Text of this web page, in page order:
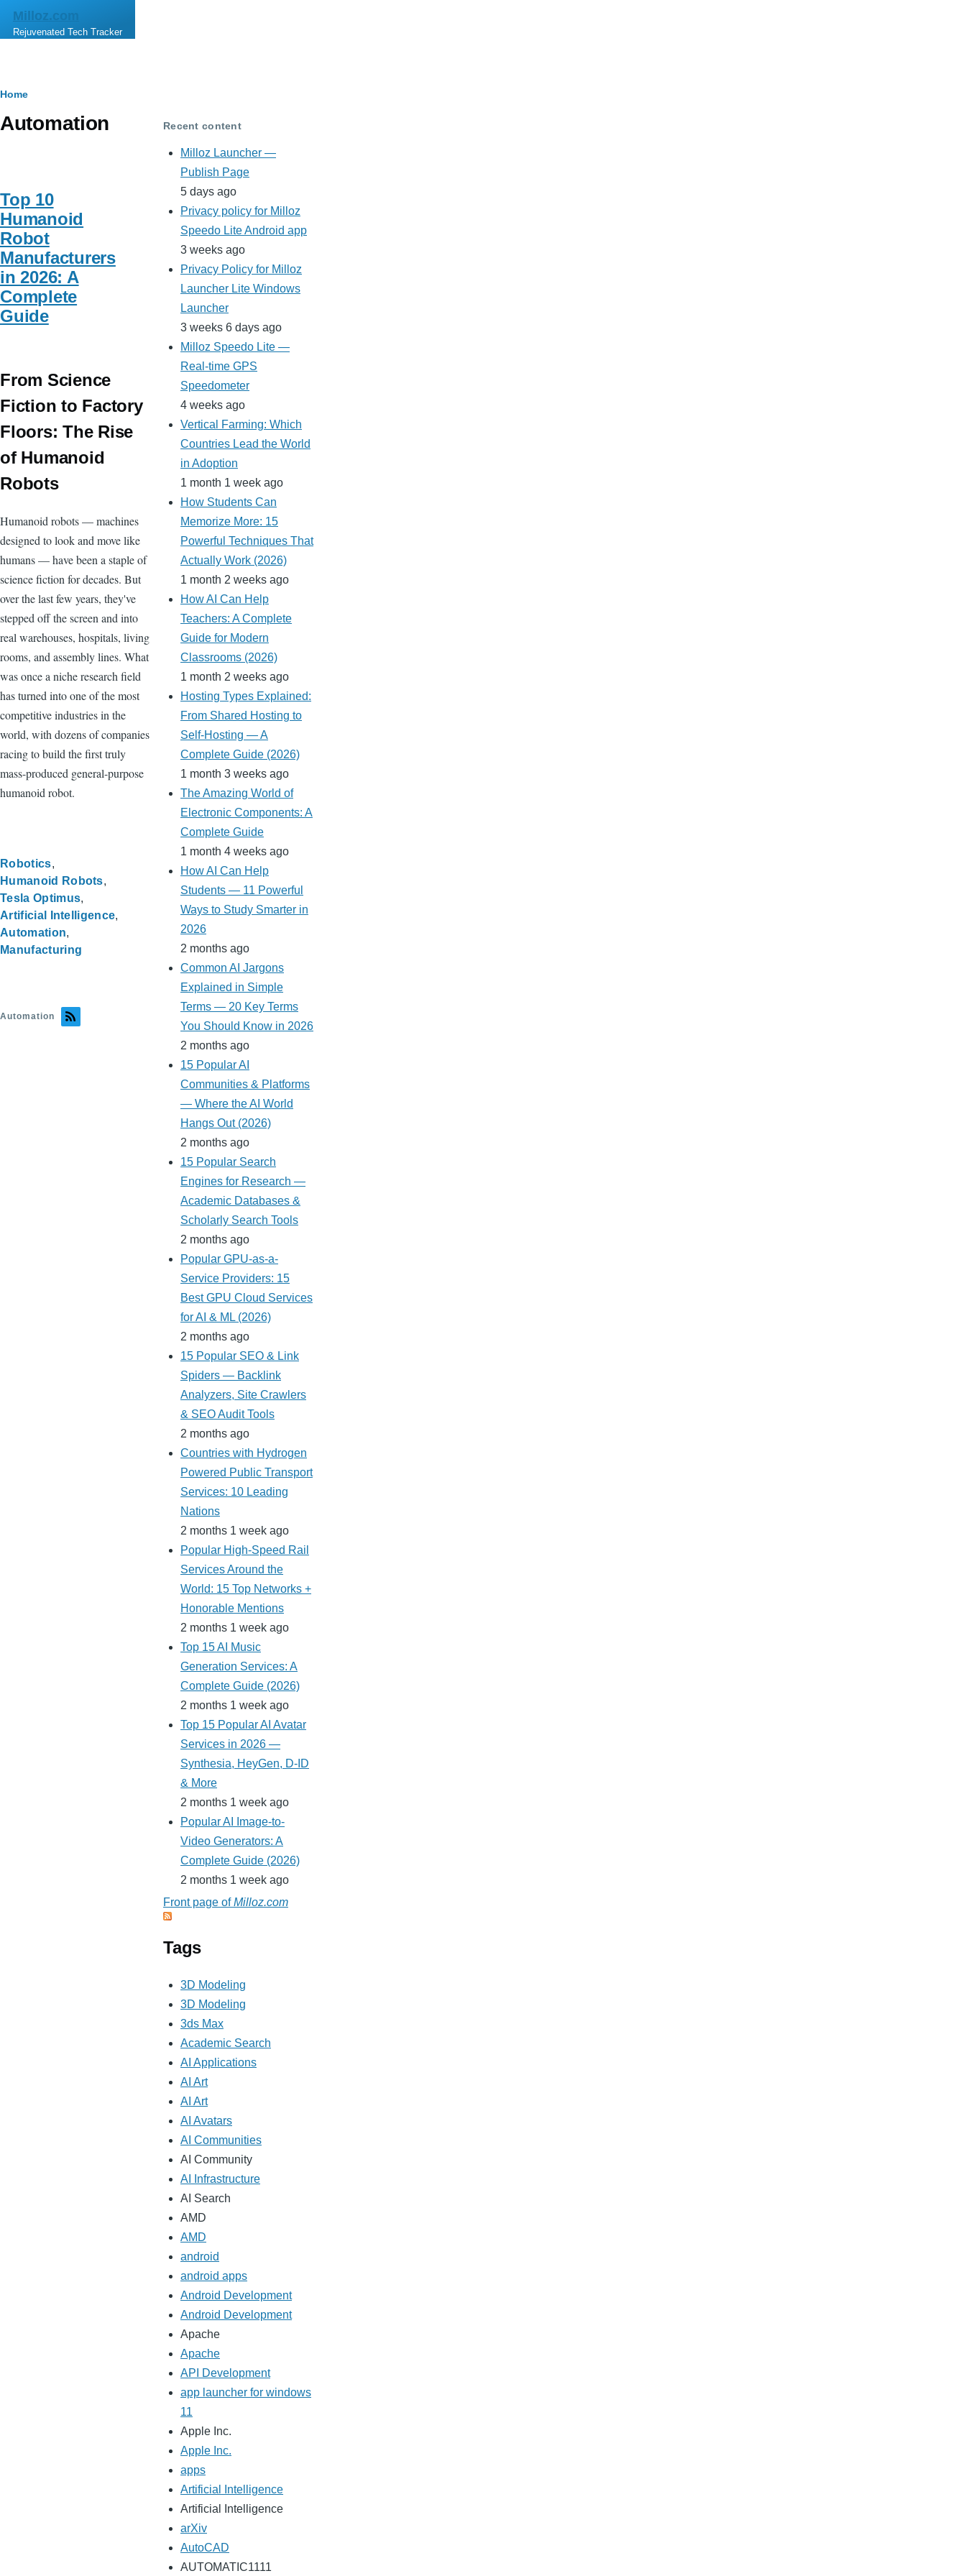
Skip to main content
Milloz.com
Rejuvenated Tech Tracker
Breadcrumb
Home
Automation
Top 10
Humanoid
Robot
Manufacturers
in 2026: A
Complete
Guide
From Science
Fiction to Factory
Floors: The Rise
of Humanoid
Robots
Humanoid robots — machines
designed to look and move like
humans — have been a staple of
science fiction for decades. But
over the last few years, they've
stepped off the screen and into
real warehouses, hospitals, living
rooms, and assembly lines. What
was once a niche research field
has turned into one of the most
competitive industries in the
world, with dozens of companies
racing to build the first truly
mass-produced general-purpose
humanoid robot.
Robotics
Humanoid Robots
Tesla Optimus
Artificial Intelligence
Automation
Manufacturing
Automation
Recent content
Milloz Launcher —
Publish Page
5 days ago
Privacy policy for Milloz
Speedo Lite Android app
3 weeks ago
Privacy Policy for Milloz
Launcher Lite Windows
Launcher
3 weeks 6 days ago
Milloz Speedo Lite —
Real-time GPS
Speedometer
4 weeks ago
Vertical Farming: Which
Countries Lead the World
in Adoption
1 month 1 week ago
How Students Can
Memorize More: 15
Powerful Techniques That
Actually Work (2026)
1 month 2 weeks ago
How AI Can Help
Teachers: A Complete
Guide for Modern
Classrooms (2026)
1 month 2 weeks ago
Hosting Types Explained:
From Shared Hosting to
Self-Hosting — A
Complete Guide (2026)
1 month 3 weeks ago
The Amazing World of
Electronic Components: A
Complete Guide
1 month 4 weeks ago
How AI Can Help
Students — 11 Powerful
Ways to Study Smarter in
2026
2 months ago
Common AI Jargons
Explained in Simple
Terms — 20 Key Terms
You Should Know in 2026
2 months ago
15 Popular AI
Communities & Platforms
— Where the AI World
Hangs Out (2026)
2 months ago
15 Popular Search
Engines for Research —
Academic Databases &
Scholarly Search Tools
2 months ago
Popular GPU-as-a-
Service Providers: 15
Best GPU Cloud Services
for AI & ML (2026)
2 months ago
15 Popular SEO & Link
Spiders — Backlink
Analyzers, Site Crawlers
& SEO Audit Tools
2 months ago
Countries with Hydrogen
Powered Public Transport
Services: 10 Leading
Nations
2 months 1 week ago
Popular High-Speed Rail
Services Around the
World: 15 Top Networks +
Honorable Mentions
2 months 1 week ago
Top 15 AI Music
Generation Services: A
Complete Guide (2026)
2 months 1 week ago
Top 15 Popular AI Avatar
Services in 2026 —
Synthesia, HeyGen, D-ID
& More
2 months 1 week ago
Popular AI Image-to-
Video Generators: A
Complete Guide (2026)
2 months 1 week ago
Front page ofMilloz.com
Tags
3D Modeling
3D Modeling
3ds Max
Academic Search
AI Applications
AI Art
AI Art
AI Avatars
AI Communities
AI Community
AI Infrastructure
AI Search
AMD
AMD
android
android apps
Android Development
Android Development
Apache
Apache
API Development
app launcher for windows
11
Apple Inc.
Apple Inc.
apps
Artificial Intelligence
Artificial Intelligence
arXiv
AutoCAD
AUTOMATIC1111